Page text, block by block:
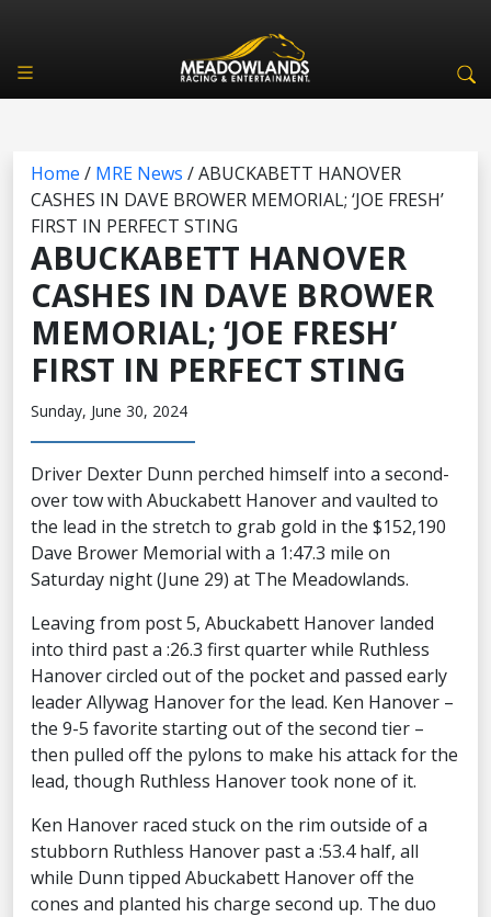
Home / MRE News /ABUCKABETT HANOVER
CASHES IN DAVE BROWER MEMORIAL; ‘JOE FRESH’
FIRST IN PERFECT STING
ABUCKABETT HANOVER
CASHES IN DAVE BROWER
MEMORIAL; ‘JOE FRESH’
FIRST IN PERFECT STING
Sunday, June 30, 2024
Driver Dexter Dunn perched himself into a second-
over tow with Abuckabett Hanover and vaulted to
the lead in the stretch to grab gold in the $152,190
Dave Brower Memorial with a 1:47.3 mile on
Saturday night (June 29) at The Meadowlands.
Leaving from post 5, Abuckabett Hanover landed
into third past a :26.3 first quarter while Ruthless
Hanover circled out of the pocket and passed early
leader Allywag Hanover for the lead. Ken Hanover –
the 9-5 favorite starting out of the second tier –
then pulled off the pylons to make his attack for the
lead, though Ruthless Hanover took none of it.
Ken Hanover raced stuck on the rim outside of a
stubborn Ruthless Hanover past a :53.4 half, all
while Dunn tipped Abuckabett Hanover off the
cones and planted his charge second up. The duo